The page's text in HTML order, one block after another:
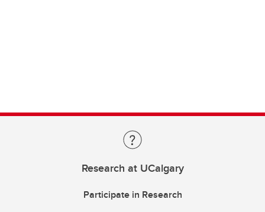
Research at UCalgary
Participate in Research